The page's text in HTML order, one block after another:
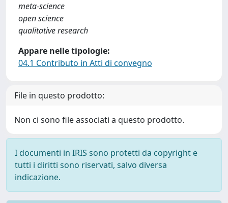
meta-science
open science
qualitative research
Appare nelle tipologie:
04.1 Contributo in Atti di convegno
File in questo prodotto:
Non ci sono file associati a questo prodotto.
I documenti in IRIS sono protetti da copyright e
tutti i diritti sono riservati, salvo diversa
indicazione.